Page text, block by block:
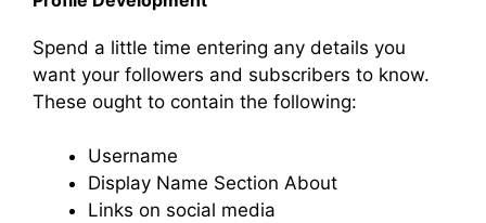
Spend a little time entering any details you
want your followers and subscribers to know.
These ought to contain the following:
Username
Display Name Section About
Links on social media